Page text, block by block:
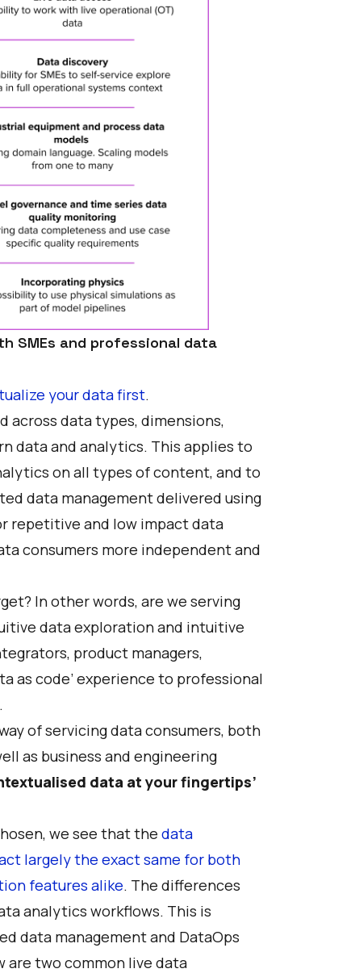
SMEs and professional data
your data first.
data types, dimensions,
data and analytics. This applies to
on all types of content, and to
data management delivered using
repetitive and low impact data
consumers more independent and
In other words, are we serving
data exploration and intuitive
product managers,
as code’ experience to professional
of servicing data consumers, both
as business and engineering
data at your fingertips’
we see that the data
largely the exact same for both
features alike. The differences
analytics workflows. This is
data management and DataOps
are two common live data